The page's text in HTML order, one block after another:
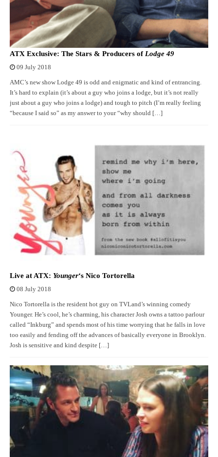
ATX Exclusive: The Stars & Producers ofLodge 49
09 July 2018
AMC’s new show Lodge 49 is odd and enigmatic and kind of entrancing.
It’s hard to explain (it’s about a guy who joins a lodge, but it’s not really
just about a guy who joins a lodge) and tough to pitch (I’m really feeling
“because I said so” as my answer to your “why should […]
Live at ATX: Younger‘s Nico Tortorella
08 July 2018
Nico Tortorella is the resident hot guy on TVLand’s winning comedy
Younger. He’s cool, he’s charming, his character Josh owns a tattoo parlour
called “Inkburg” and spends most of his time worrying that he falls in love
too easily and fending off the advances of basically everyone in Brooklyn.
Josh is sensitive and kind despite […]